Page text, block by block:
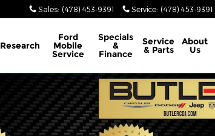
Sales: (478) 453-9391 Service: (478) 453-9391
Research
Ford
Mobile
Service
Specials
&
Finance
Service
& Parts
About
Us